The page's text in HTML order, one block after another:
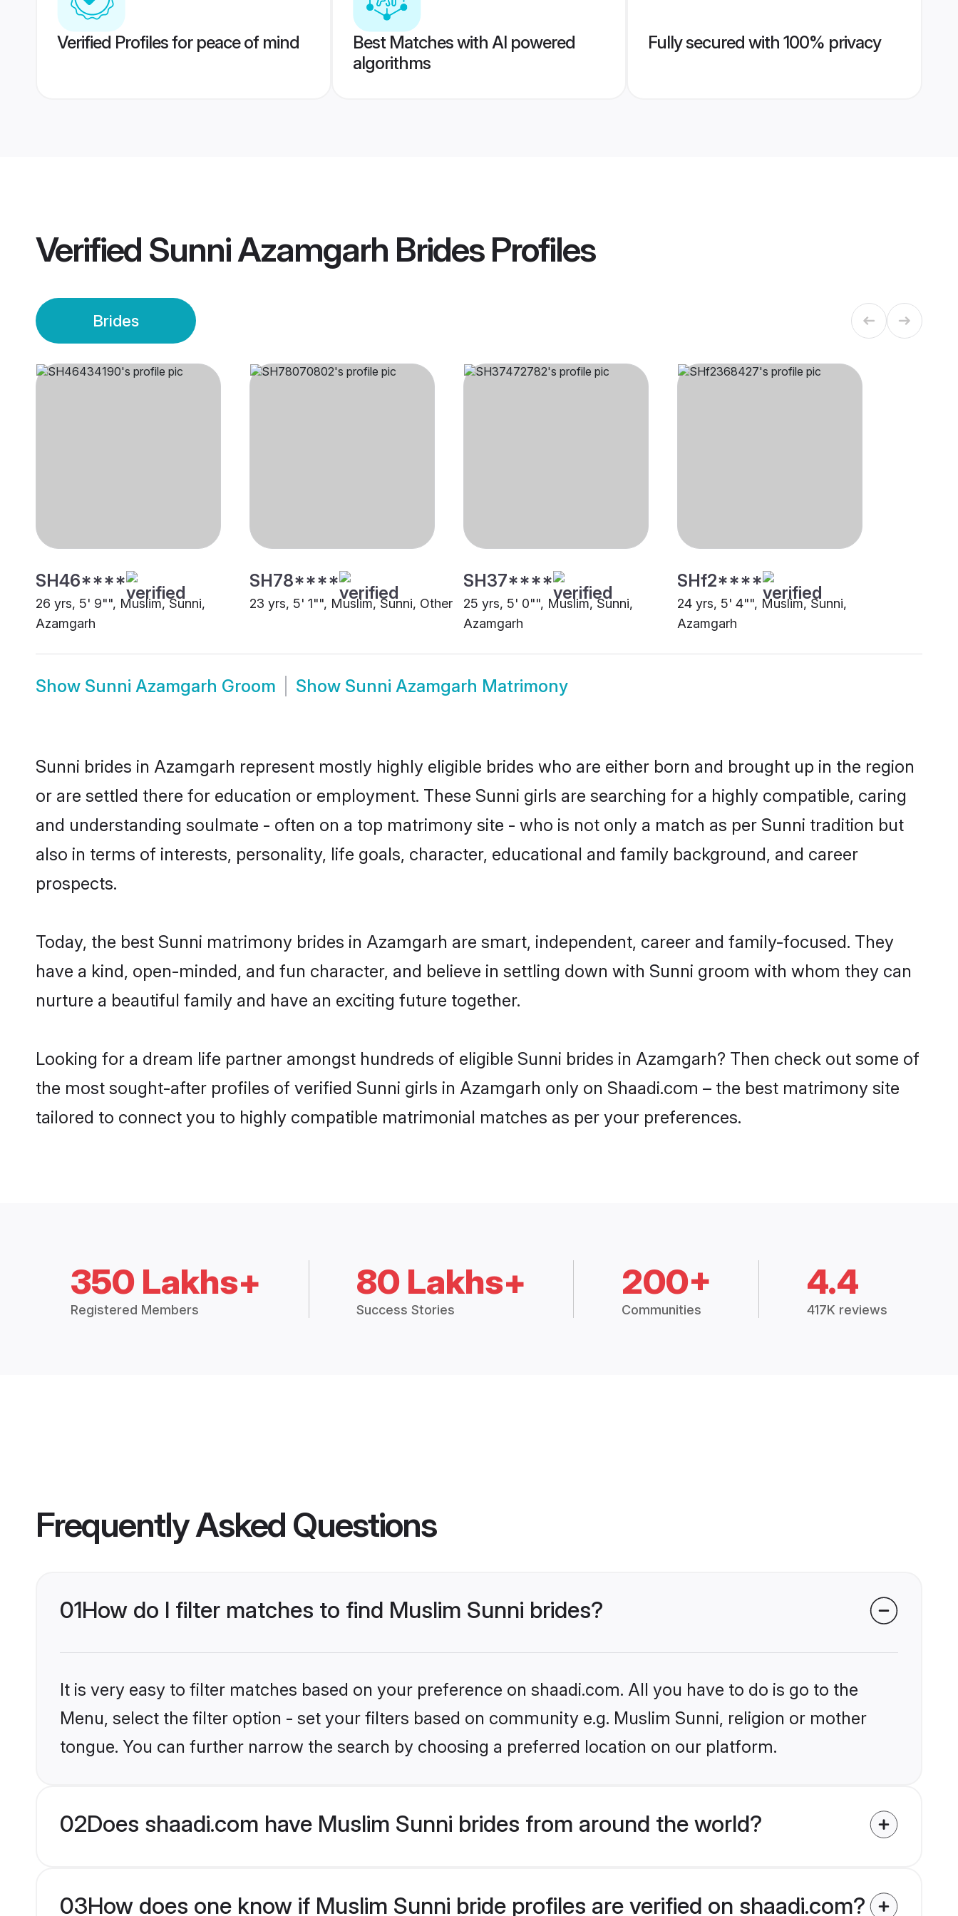
Verified Profiles for peace of mind
Best Matches with AI powered
algorithms
Fully secured with 100% privacy
Verified Sunni Azamgarh BridesProfiles
Brides
SH46****
26 yrs, 5' 9"", Muslim, Sunni,
Azamgarh
SH78****
23 yrs, 5' 1"", Muslim, Sunni, Other
SH37****
25 yrs, 5' 0"", Muslim, Sunni,
Azamgarh
SHf2****
24 yrs, 5' 4"", Muslim, Sunni,
Azamgarh
Show Sunni Azamgarh Groom Show Sunni Azamgarh Matrimony
Sunni brides in Azamgarh represent mostly highly eligible brides who are either born and brought up in the region
or are settled there for education or employment. These Sunni girls are searching for a highly compatible, caring
and understanding soulmate - often on a top matrimony site - who is not only a match as per Sunni tradition but
also in terms of interests, personality, life goals, character, educational and family background, and career
prospects.
Today, the best Sunni matrimony brides in Azamgarh are smart, independent, career and family-focused. They
have a kind, open-minded, and fun character, and believe in settling down with Sunni groom with whom they can
nurture a beautiful family and have an exciting future together.
Looking for a dream life partner amongst hundreds of eligible Sunni brides in Azamgarh? Then check out some of
the most sought-after profiles of verified Sunni girls in Azamgarh only on Shaadi.com – the best matrimony site
tailored to connect you to highly compatible matrimonial matches as per your preferences.
350 Lakhs+
Registered Members
80 Lakhs+
Success Stories
200+
Communities
4.4
417K reviews
Frequently Asked Questions
01How do I filter matches to find Muslim Sunni brides?
It is very easy to filter matches based on your preference on shaadi.com. All you have to do is go to the
Menu, select the filter option - set your filters based on community e.g. Muslim Sunni, religion or mother
tongue. You can further narrow the search by choosing a preferred location on our platform.
02Does shaadi.com have Muslim Sunni brides from around the world?
03How does one know if Muslim Sunni bride profiles are verified on shaadi.com?